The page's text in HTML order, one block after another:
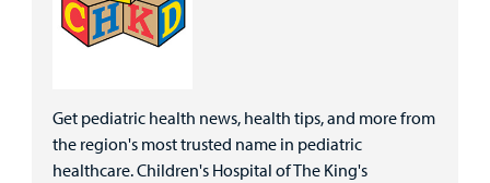
Get pediatric health news, health tips, and more from
the region's most trusted name in pediatric
healthcare. Children's Hospital of The King's